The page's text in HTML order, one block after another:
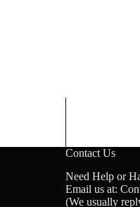
Contact Us
Need Help or
Email us at:
(We usually